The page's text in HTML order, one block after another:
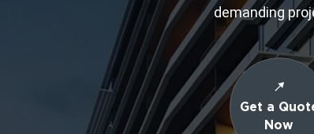
demanding
Get a
Now